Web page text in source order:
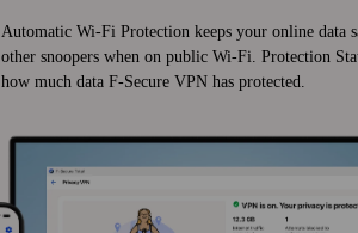
Automatic Wi‑Fi Protection keeps your online data
other snoopers when on public Wi‑Fi. Protection
how much data F‑Secure VPN has protected.